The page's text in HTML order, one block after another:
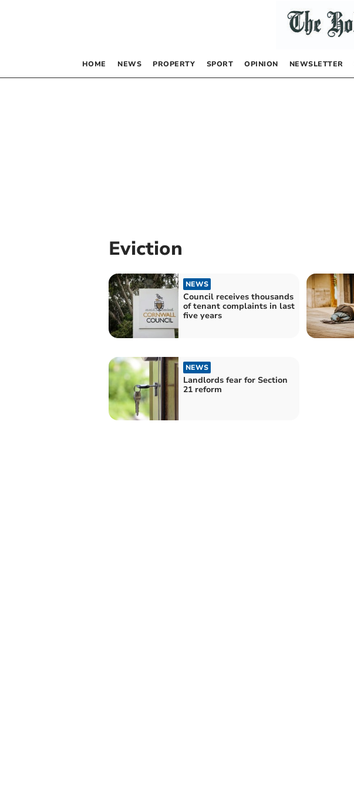
HOME NEWS PROPERTY SPORT OPINION NEWSLETTER
Eviction
NEWS
Council receives thousands
of tenant complaints in last
five years
NEWS
Landlords fear for Section
21 reform